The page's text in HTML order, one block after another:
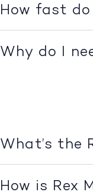
How fast
Why do I
What’s the
How is Rex